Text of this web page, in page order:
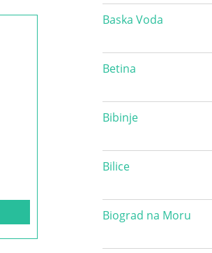
Baska Voda
Betina
Bibinje
Bilice
Biograd na Moru